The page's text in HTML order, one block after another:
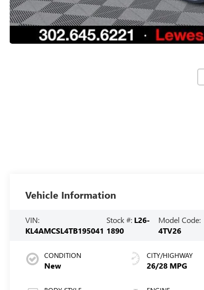
Vehicle Information
VIN:
KL4AMCSL4TB195041
Stock #: L26-
1890
Model Code:
4TV26
CONDITION
New
CITY/HIGHWAY
26/28 MPG